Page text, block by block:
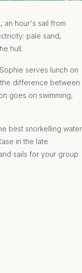
an hour's sail from
pale sand,
hull.
serves lunch on
difference between
goes on swimming,
best snorkelling water
in the late
sails for your group